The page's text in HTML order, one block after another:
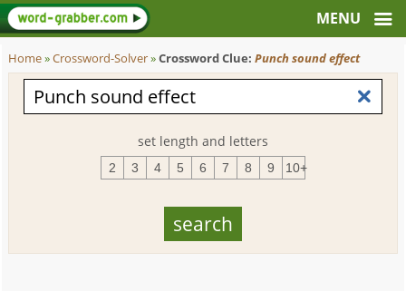
Home»Crossword-Solver»Crossword Clue:Punch sound effect
set length and letters
2 3 4 5 6 7 8 9 10+